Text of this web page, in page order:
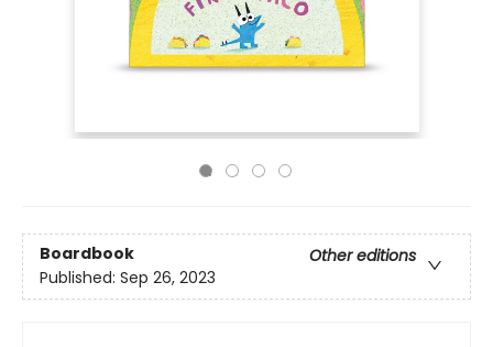
Boardbook
Other editions
Published: Sep 26, 2023